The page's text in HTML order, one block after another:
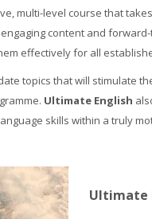
multi-level course that
content and
effectively for all
topics that will stimulate
Ultimate English
skills within a truly
Ultimate